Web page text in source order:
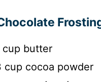
cup butter
cup cocoa powder